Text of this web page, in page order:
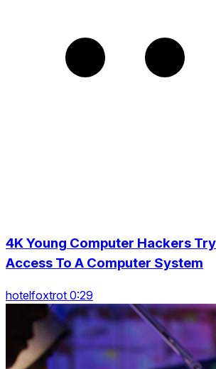
4K Young Computer Hackers
Access To A Computer System
hotelfoxtrot 0:29